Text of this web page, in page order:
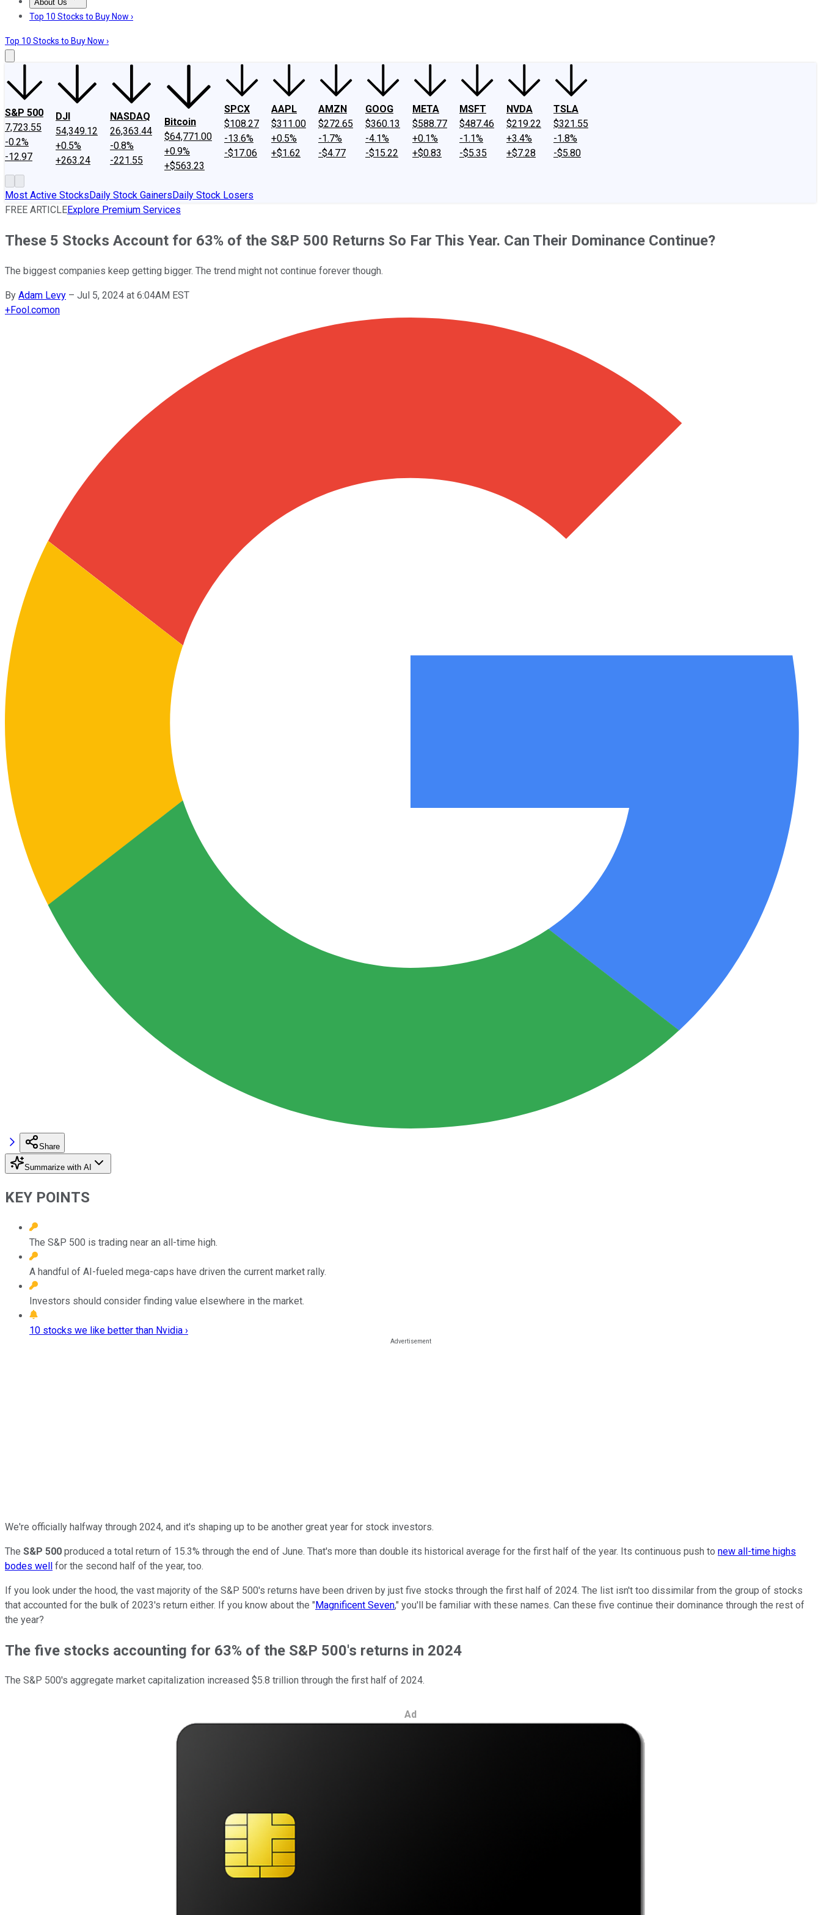
About Us
About UsContact UsInvesting Philosophy
Top 10 Stocks to Buy Now ›
Top 10 Stocks to Buy Now ›
S&P 500
7,723.55
-0.2%
-12.97
DJI
54,349.12
+0.5%
+263.24
NASDAQ
26,363.44
-0.8%
-221.55
Bitcoin
$64,771.00
+0.9%
+$563.23
SPCX
$108.27
-13.6%
-$17.06
AAPL
$311.00
+0.5%
+$1.62
AMZN
$272.65
-1.7%
-$4.77
GOOG
$360.13
-4.1%
-$15.22
META
$588.77
+0.1%
+$0.83
MSFT
$487.46
-1.1%
-$5.35
NVDA
$219.22
+3.4%
+$7.28
TSLA
$321.55
-1.8%
-$5.80
Most Active StocksDaily Stock GainersDaily Stock Losers
FREE ARTICLEExplore Premium Services
These 5 Stocks Account for 63% of the S&P 500 Returns So Far This Year. Can Their Dominance Continue?
The biggest companies keep getting bigger. The trend might not continue forever though.
By Adam Levy – Jul 5, 2024 at 6:04AM EST
+Fool.comon
Share
Summarize with AI
KEY POINTS
The S&P 500 is trading near an all-time high.
A handful of AI-fueled mega-caps have driven the current market rally.
Investors should consider finding value elsewhere in the market.
10 stocks we like better than Nvidia ›
We're officially halfway through 2024, and it's shaping up to be another great year for stock investors.
The S&P 500 produced a total return of 15.3% through the end of June. That's more than double its historical average for the first half of the year. Its continuous push to new all-time highs
bodes well for the second half of the year, too.
If you look under the hood, the vast majority of the S&P 500's returns have been driven by just five stocks through the first half of 2024. The list isn't too dissimilar from the group of stocks
that accounted for the bulk of 2023's return either. If you know about the "Magnificent Seven," you'll be familiar with these names. Can these five continue their dominance through the rest of
the year?
The five stocks accounting for 63% of the S&P 500's returns in 2024
The S&P 500's aggregate market capitalization increased $5.8 trillion through the first half of 2024.
Ad